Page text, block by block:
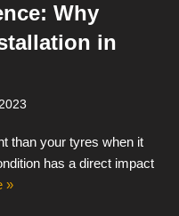
Why
in
than your tyres when it
has a direct impact
»